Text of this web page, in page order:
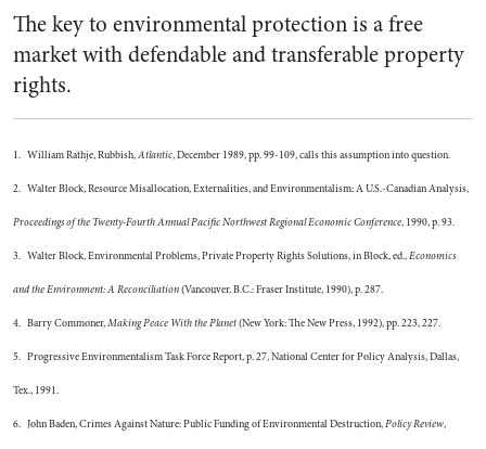
The key to environmental protection is a free
market with defendable and transferable property
rights.
1. William Rathje, Rubbish,Atlantic, December 1989, pp. 99-109, calls this assumption into question.
2. Walter Block, Resource Misallocation, Externalities, and Environmentalism: A U.S.-Canadian Analysis,
Proceedings of the Twenty-Fourth Annual Pacific Northwest Regional Economic Conference, 1990, p. 93.
3. Walter Block, Environmental Problems, Private Property Rights Solutions, in Block, ed.,Economics
and the Environment: A Reconciliation(Vancouver, B.C.: Fraser Institute, 1990), p. 287.
4. Barry Commoner,Making Peace With the Planet(New York: The New Press, 1992), pp. 223, 227.
5. Progressive Environmentalism Task Force Report, p. 27, National Center for Policy Analysis, Dallas,
Tex., 1991.
6. John Baden, Crimes Against Nature: Public Funding of Environmental Destruction,Policy Review,